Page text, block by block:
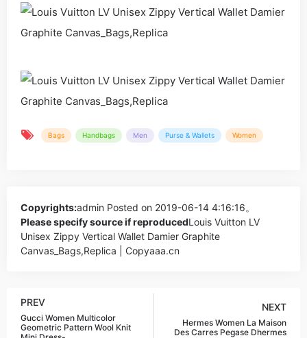
Bags Handbags Men Purse & Wallets Women
Copyrights:admin Posted on 2019-06-14 4:16:16。
Please specify source if reproducedLouis Vuitton LV
Unisex Zippy Vertical Wallet Damier Graphite
Canvas_Bags,Replica | Copyaaa.cn
PREV
Gucci Women Multicolor
Geometric Pattern Wool Knit
NEXT
Hermes Women La Maison
Des Carres Pegase Dhermes